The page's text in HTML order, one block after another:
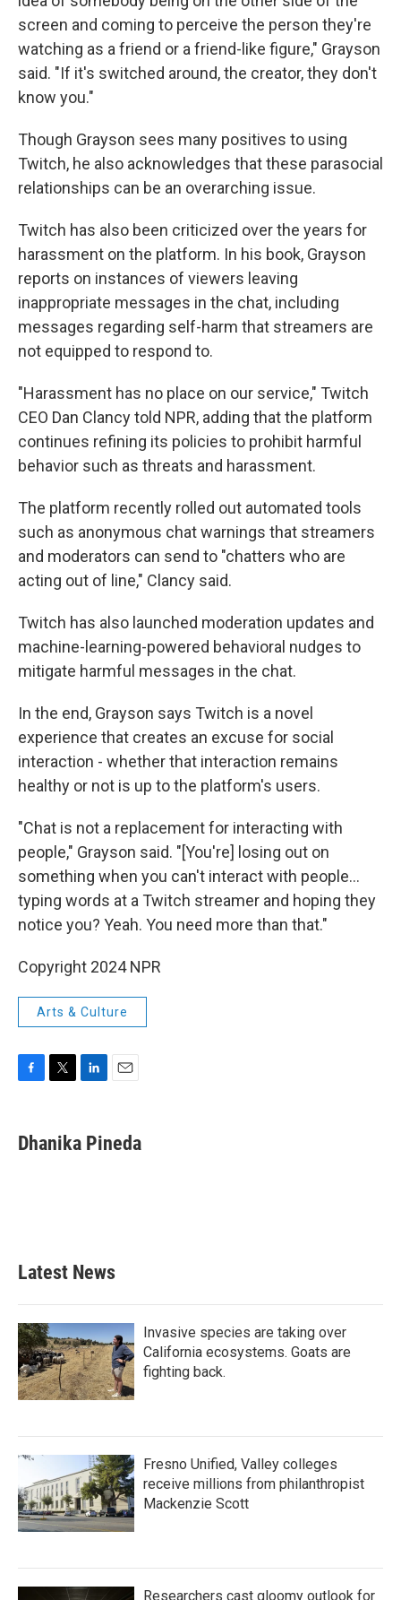
screen and coming to perceive the person they're
watching as a friend or a friend-like figure," Grayson
said. "If it's switched around, the creator, they don't
know you."
Though Grayson sees many positives to using
Twitch, he also acknowledges that these parasocial
relationships can be an overarching issue.
Twitch has also been criticized over the years for
harassment on the platform. In his book, Grayson
reports on instances of viewers leaving
inappropriate messages in the chat, including
messages regarding self-harm that streamers are
not equipped to respond to.
"Harassment has no place on our service," Twitch
CEO Dan Clancy told NPR, adding that the platform
continues refining its policies to prohibit harmful
behavior such as threats and harassment.
The platform recently rolled out automated tools
such as anonymous chat warnings that streamers
and moderators can send to "chatters who are
acting out of line," Clancy said.
Twitch has also launched moderation updates and
machine-learning-powered behavioral nudges to
mitigate harmful messages in the chat.
In the end, Grayson says Twitch is a novel
experience that creates an excuse for social
interaction - whether that interaction remains
healthy or not is up to the platform's users.
"Chat is not a replacement for interacting with
people," Grayson said. "[You're] losing out on
something when you can't interact with people…
typing words at a Twitch streamer and hoping they
notice you? Yeah. You need more than that."
Copyright 2024 NPR
Arts & Culture
F
e
b
T
t
t
L
k
e
E
i
l
Dhanika Pineda
Latest News
Invasive species are taking over
California ecosystems. Goats are
fighting back.
Fresno Unified, Valley colleges
receive millions from philanthropist
Mackenzie Scott
Researchers cast gloomy outlook for